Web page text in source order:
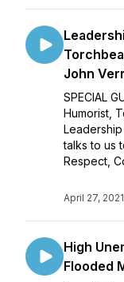
John
SPECIAL
Humorist,
Leadership
talks to us
Respect,
April 27, 2021
High
Flooded